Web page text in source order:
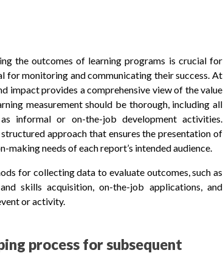
the outcomes of learning programs is crucial for
for monitoring and communicating their success. At
impact provides a comprehensive view of the value
measurement should be thorough, including all
informal or on-the-job development activities.
approach that ensures the presentation of
needs of each report’s intended audience.
for collecting data to evaluate outcomes, such as
skills acquisition, on-the-job applications, and
or activity.
process for subsequent